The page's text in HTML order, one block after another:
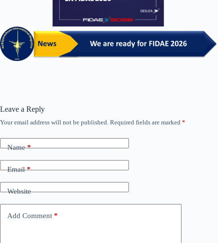
Leave a Reply
Your email address will not be published. Required fields are marked *
Name*
Email*
Website
Add Comment *